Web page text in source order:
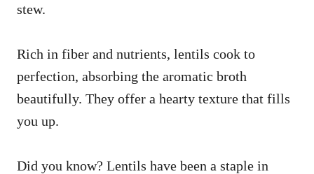
stew.
Rich in fiber and nutrients, lentils cook to
perfection, absorbing the aromatic broth
beautifully. They offer a hearty texture that fills
you up.
Did you know? Lentils have been a staple in